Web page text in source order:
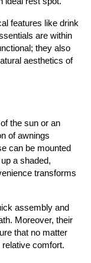
features like drink
are within
they also
aesthetics of
the sun or an
of awnings
can be mounted
a shaded,
transforms
assembly and
Moreover, their
that no matter
comfort.